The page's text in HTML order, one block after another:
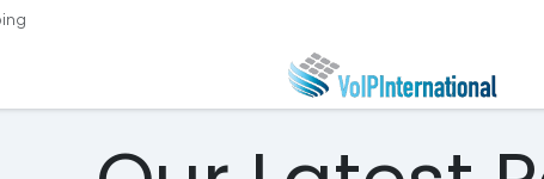
Resources Partners